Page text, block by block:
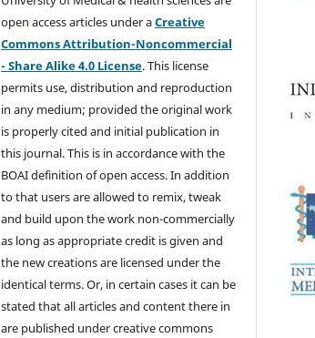
open access articles under aCreative
Commons Attribution-Noncommercial
- Share Alike 4.0 License. This license
permits use, distribution and reproduction
in any medium; provided the original work
is properly cited and initial publication in
this journal. This is in accordance with the
BOAI definition of open access. In addition
to that users are allowed to remix, tweak
and build upon the work non-commercially
as long as appropriate credit is given and
the new creations are licensed under the
identical terms. Or, in certain cases it can be
stated that all articles and content there in
are published under creative commons